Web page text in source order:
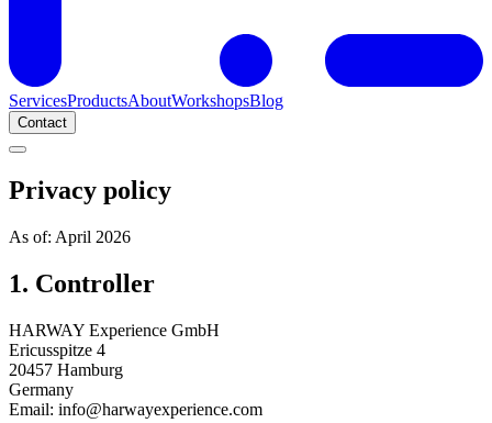
ServicesProductsAboutWorkshopsBlog
Contact
Privacy policy
As of: April 2026
1. Controller
HARWAY Experience GmbH
Ericusspitze 4
20457 Hamburg
Germany
Email: info@harwayexperience.com